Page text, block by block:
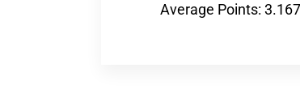
Average Points: 3.167